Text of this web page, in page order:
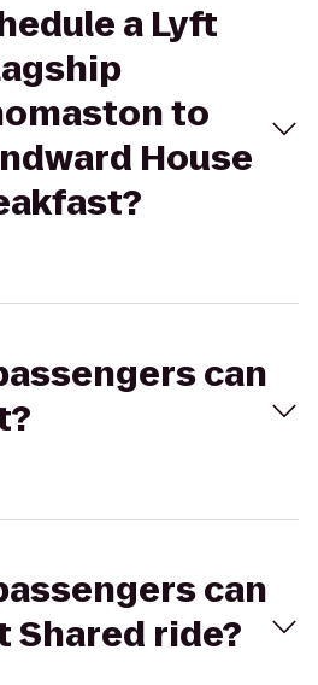
a Lyft
to
House
can
can
Shared ride?